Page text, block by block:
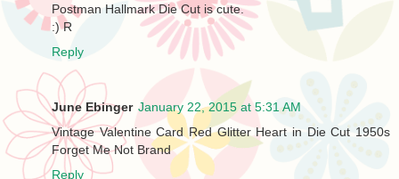
Postman Hallmark Die Cut is cute.
:) R
Reply
June Ebinger January 22, 2015 at 5:31 AM
Vintage Valentine Card Red Glitter Heart in Die Cut 1950s
Forget Me Not Brand
Reply